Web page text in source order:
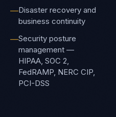
—Disaster recovery and
business continuity
—Security posture
management —
HIPAA, SOC 2,
FedRAMP, NERC CIP,
PCI-DSS